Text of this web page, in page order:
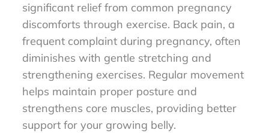
significant relief from common pregnancy
discomforts through exercise. Back pain, a
frequent complaint during pregnancy, often
diminishes with gentle stretching and
strengthening exercises. Regular movement
helps maintain proper posture and
strengthens core muscles, providing better
support for your growing belly.